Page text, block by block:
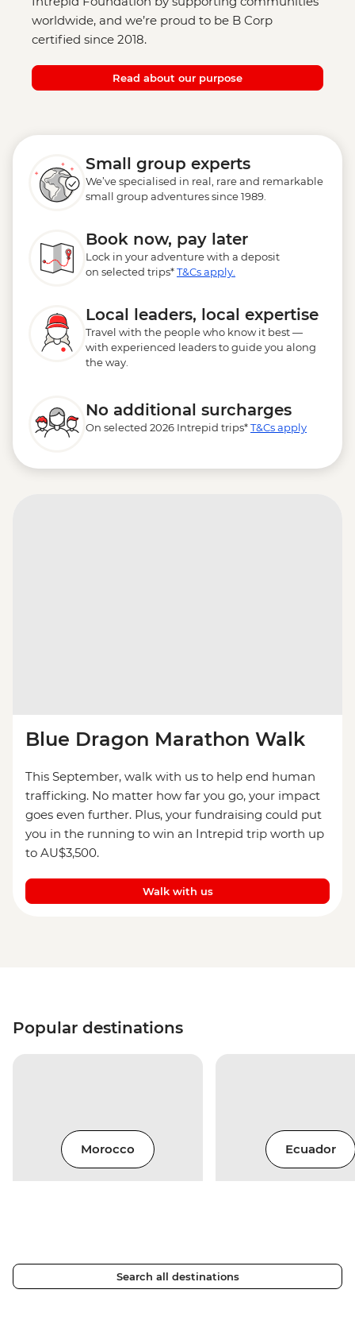
worldwide, and we’re proud to be B Corp
certified since 2018.
Read about our purpose
Small group experts
We’ve specialised in real, rare and remarkable
small group adventures since 1989.
Book now, pay later
Lock in your adventure with a deposit
on selected trips*T&Cs apply.
Local leaders, local expertise
Travel with the people who know it best —
with experienced leaders to guide you along
the way.
No additional surcharges
On selected 2026 Intrepid trips*T&Cs apply
Blue Dragon Marathon Walk
This September, walk with us to help end human
trafficking. No matter how far you go, your impact
goes even further. Plus, your fundraising could put
you in the running to win an Intrepid trip worth up
to AU$3,500.
Walk with us
Popular destinations
Morocco Ecuador
Search all destinations